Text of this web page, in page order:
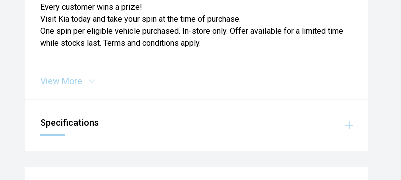
Every customer wins a prize!
Visit Kia today and take your spin at the time of purchase.
One spin per eligible vehicle purchased. In-store only. Offer available for a limited time
while stocks last. Terms and conditions apply.
View More
Specifications